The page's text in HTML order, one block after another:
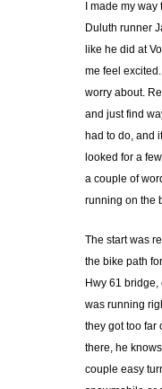
I made my
Duluth runner
like he did at
me feel
worry about.
and just find
had to do, and
looked for a
a couple of
running on the
The start was
the bike path
Hwy 61
was running
they got too far
there, he
couple easy